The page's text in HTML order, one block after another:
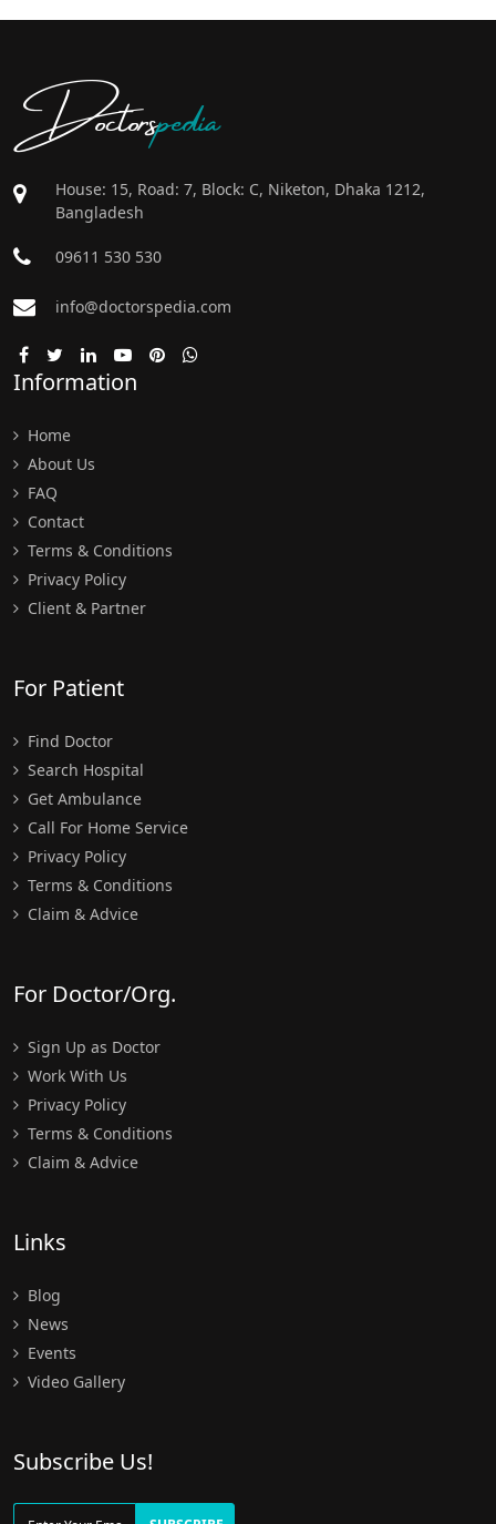
Doctorspedia
House: 15, Road: 7, Block: C, Niketon, Dhaka 1212,
Bangladesh
09611 530 530
info@doctorspedia.com
Information
Home
About Us
FAQ
Contact
Terms & Conditions
Privacy Policy
Client & Partner
For Patient
Find Doctor
Search Hospital
Get Ambulance
Call For Home Service
Privacy Policy
Terms & Conditions
Claim & Advice
For Doctor/Org.
Sign Up as Doctor
Work With Us
Privacy Policy
Terms & Conditions
Claim & Advice
Links
Blog
News
Events
Video Gallery
Subscribe Us!